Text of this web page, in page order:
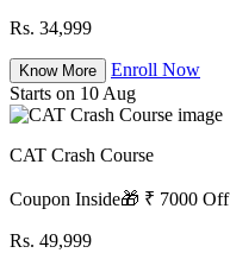
Rs. 34,999
Know More
Enroll Now
Starts on 10 Aug
CAT Crash Course
Coupon Inside🎁 ₹ 7000 Off
Rs. 49,999